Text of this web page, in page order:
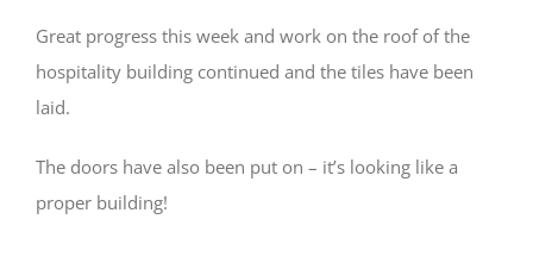
Great progress this week and work on the roof of the
hospitality building continued and the tiles have been
laid.
The doors have also been put on – it’s looking like a
proper building!